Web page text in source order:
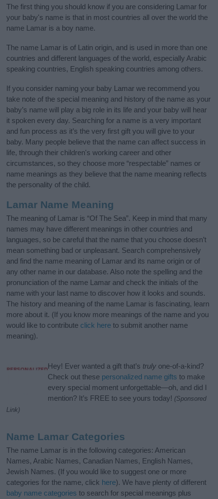
The first thing you should know if you are considering Lamar for
your baby's name is that in most countries all over the world the
name Lamar is a boy name.
The name Lamar is of Latin origin, and is used in more than one
countries and different languages of the world, especially Arabic
speaking countries, English speaking countries among others.
If you consider naming your baby Lamar we recommend you
take note of the special meaning and history of the name as your
baby’s name will play a big role in its life and your baby will hear
it spoken every day. Searching for a name is a very important
and fun process as it’s the very first gift you will give to your
baby. Many people believe that the name can affect success in
life, through their children's working career and other
circumstances, so they choose more “respectable” names or
name meanings as they believe that the name meaning reflects
the personality of the child.
Lamar Name Meaning
The meaning of Lamar is “Of The Sea”. Keep in mind that many
names may have different meanings in other countries and
languages, so be careful that the name that you choose doesn’t
mean something bad or unpleasant. Search comprehensively
and find the name meaning of Lamar and its name origin or of
any other name in our database. Also note the spelling and the
pronunciation of the name Lamar and check the initials of the
name with your last name to discover how it looks and sounds.
The history and meaning of the name Lamar is fascinating, learn
more about it. (If you know more meanings of the name and you
would like to contribute click here to submit another name
meaning).
Hey! Ever wanted a gift that’s truly one-of-a-kind?
Check out these personalized name gifts to make
every special moment unforgettable—oh, and did I
mention? It’s FREE to see yours today! (Sponsored
Link)
Name Lamar Categories
The name Lamar is in the following categories: American
Names, Arabic Names, Canadian Names, English Names,
Jewish Names. (If you would like to suggest one or more
categories for the name, click here). We have plenty of different
baby name categories to search for special meanings plus